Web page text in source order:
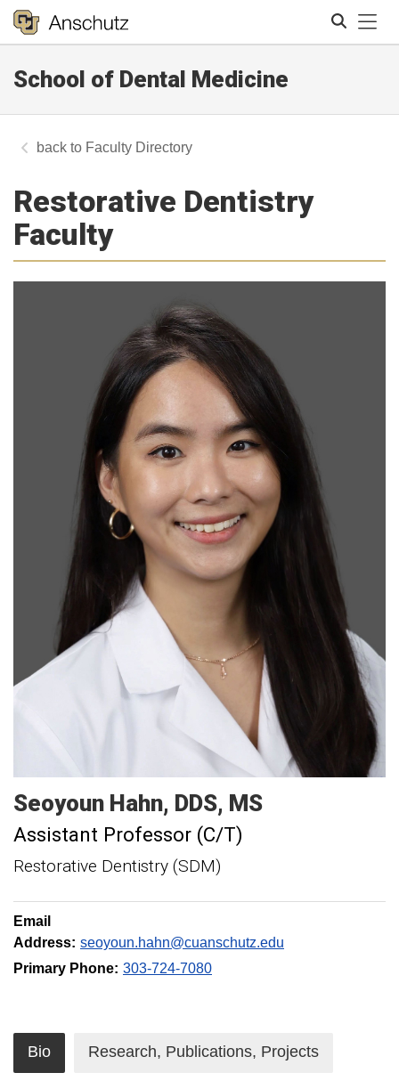
School of Dental Medicine
Faculty Directory
Restorative Dentistry
Faculty
Seoyoun Hahn DDS, MS
Assistant Professor (C/T)
Restorative Dentistry (SDM)
Email
Address: seoyoun.hahn@cuanschutz.edu
Primary Phone: 303-724-7080
Bio Research, Publications, Projects